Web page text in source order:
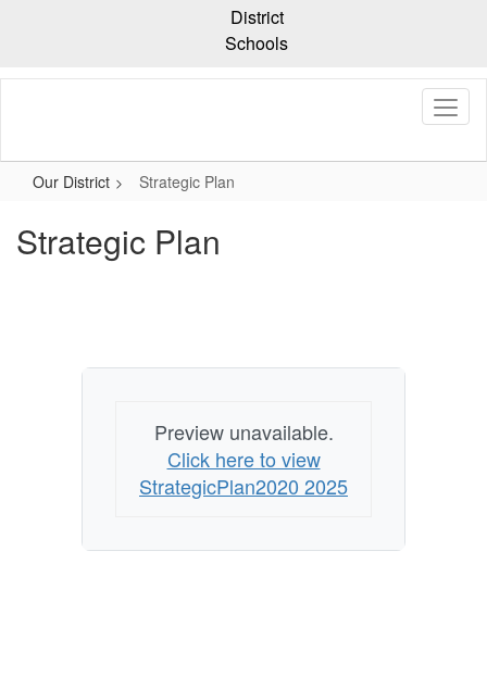
content
District
Schools
Our District Strategic Plan
Strategic Plan
Preview unavailable.
Click here to view
StrategicPlan2020 2025